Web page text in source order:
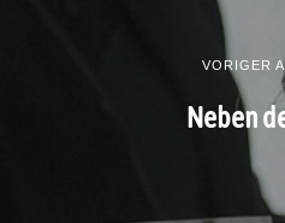
VORIGER
Neben